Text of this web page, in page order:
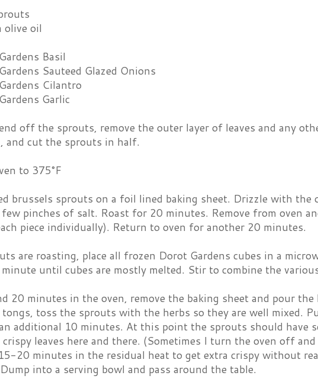
olive oil
Basil
Sauteed Glazed Onions
Cilantro
Garlic
off the sprouts, remove the outer layer of leaves and any
and cut the sprouts in half.
to 375°F
brussels sprouts on a foil lined baking sheet. Drizzle with the
pinches of salt. Roast for 20 minutes. Remove from oven
piece individually). Return to oven for another 20 minutes.
are roasting, place all frozen Dorot Gardens cubes in a
until cubes are mostly melted. Stir to combine the
20 minutes in the oven, remove the baking sheet and pour the
toss the sprouts with the herbs so they are well mixed.
additional 10 minutes. At this point the sprouts should have
leaves here and there. (Sometimes I turn the oven off and
20 minutes in the residual heat to get extra crispy without
into a serving bowl and pass around the table.